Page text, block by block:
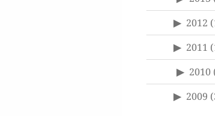
2012
2011
2010
2009